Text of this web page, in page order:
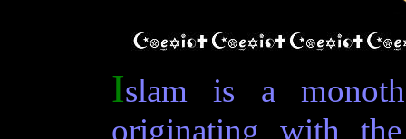
Islam is a
originating with